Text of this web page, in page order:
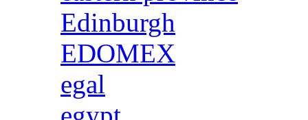
Edinburgh
EDOMEX
egal